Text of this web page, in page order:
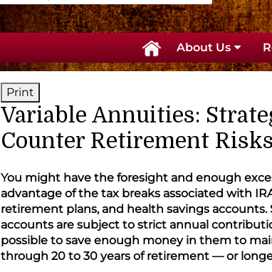
About Us
Print
Variable Annuities:
Counter Retirement
You might have the foresight and enough
advantage of the tax breaks associated with
retirement plans, and health savings accounts.
accounts are subject to strict annual
possible to save enough money in them to
through 20 to 30 years of retirement — or